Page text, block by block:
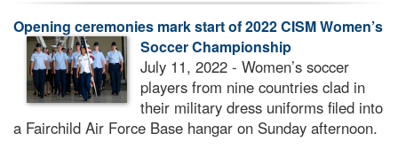
Opening ceremonies mark start of 2022 CISM Women’s
Soccer Championship
July 11, 2022 - Women’s soccer
players from nine countries clad in
their military dress uniforms filed into
a Fairchild Air Force Base hangar on Sunday afternoon.